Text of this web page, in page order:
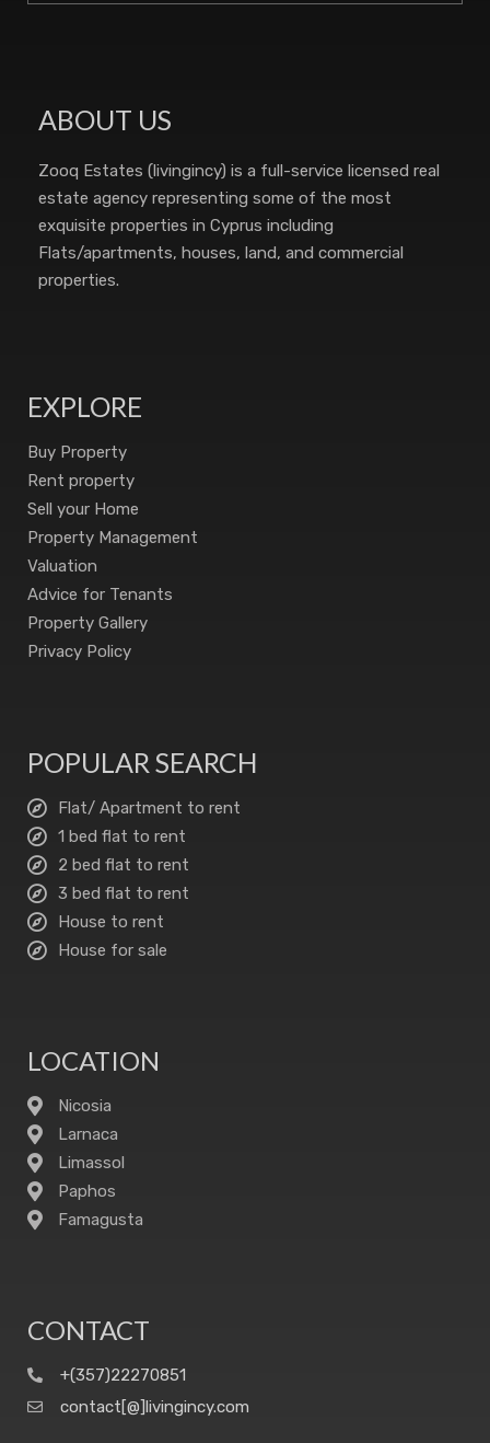
ABOUT US
Zooq Estates (livingincy) is a full-service licensed real
estate agency representing some of the most
exquisite properties in Cyprus including
Flats/apartments, houses, land, and commercial
properties.
EXPLORE
Buy Property
Rent property
Sell your Home
Property Management
Valuation
Advice for Tenants
Property Gallery
Privacy Policy
POPULAR SEARCH
Flat/ Apartment to rent
1 bed flat to rent
2 bed flat to rent
3 bed flat to rent
House to rent
House for sale
LOCATION
Nicosia
Larnaca
Limassol
Paphos
Famagusta
CONTACT
+(357)22270851
contact[@]livingincy.com